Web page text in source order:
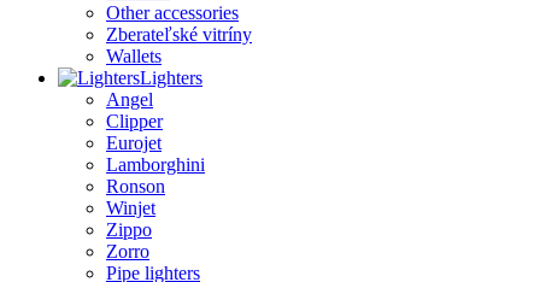
Other accessories
Zberateľské vitríny
Wallets
Lighters
Angel
Clipper
Eurojet
Lamborghini
Ronson
Winjet
Zippo
Zorro
Pipe lighters